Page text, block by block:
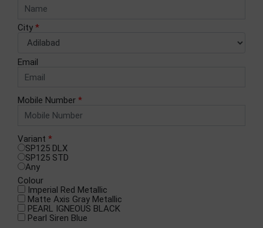
City *
Email
Mobile Number *
Variant *
SP125 DLX
SP125 STD
Any
Colour
Imperial Red Metallic
Matte Axis Gray Metallic
PEARL IGNEOUS BLACK
Pearl Siren Blue